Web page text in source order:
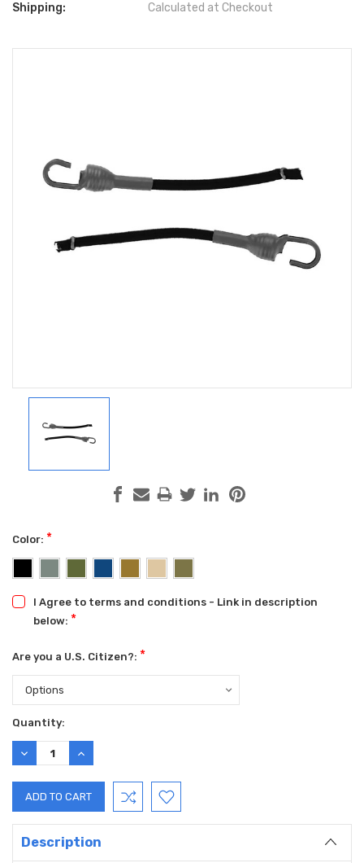
Shipping: Calculated at Checkout
Color: *
I Agree to terms and conditions - Link in description
below: *
Are you a U.S. Citizen?: *
Current
Stock:
Quantity:
DECREASE
QUANTITY:
INCREASE
QUANTITY:
Description